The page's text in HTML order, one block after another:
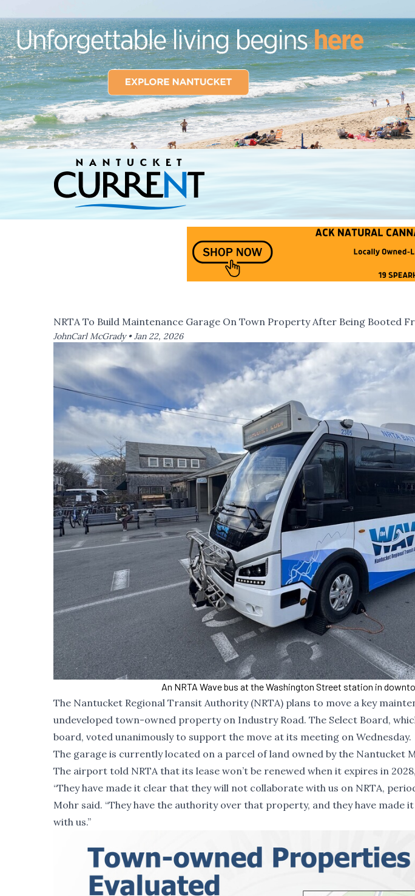
NRTA To Build Maintenance Garage On Town Property After Being Booted
JohnCarl McGrady •Jan 22, 2026
An NRTA Wave bus at the Washington Street station in
The Nantucket Regional Transit Authority (NRTA) plans to move a key
undeveloped town-owned property on Industry Road. The Select Board,
board, voted unanimously to support the move at its meeting on Wednesday.
The garage is currently located on a parcel of land owned by the Nantucket
The airport told NRTA that its lease won’t be renewed when it expires in
“They have made it clear that they will not collaborate with us on NRTA,
Mohr said. “They have the authority over that property, and they have made
with us.”